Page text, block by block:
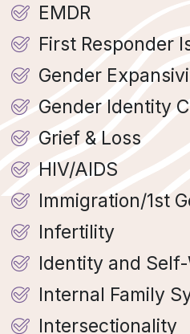
EMDR
First Responder
Gender
Gender Identity
Grief & Loss
HIV/AIDS
Immigration/1st
Infertility
Identity and
Internal Family
Intersectionality